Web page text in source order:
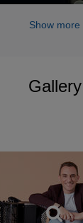
Show more
Gallery